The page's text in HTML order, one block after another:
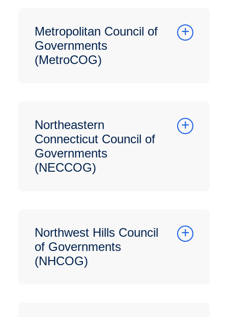
Metropolitan Council of
Governments
(MetroCOG)
Northeastern
Connecticut Council of
Governments
(NECCOG)
Northwest Hills Council
of Governments
(NHCOG)